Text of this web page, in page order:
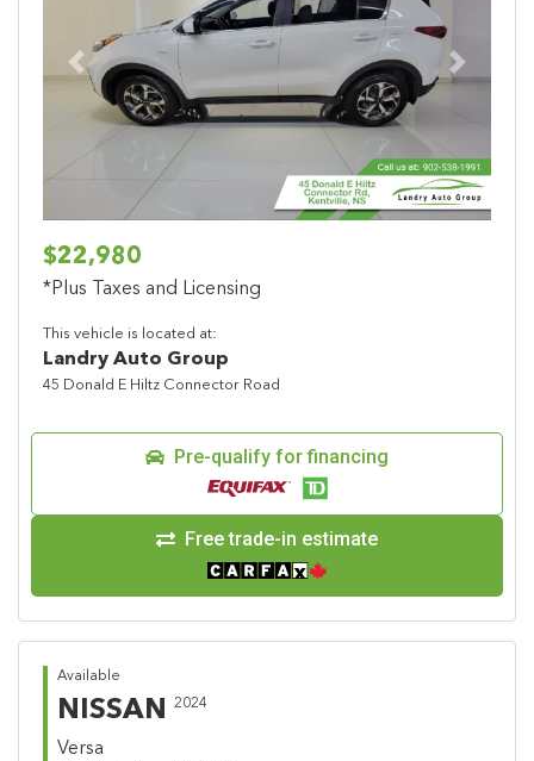
Previous Next
$22,980
*Plus Taxes and Licensing
This vehicle is located at:
Landry Auto Group
45 Donald E Hiltz Connector Road
Pre-qualify for financing
Free trade-in estimate
Available
NISSAN 2024
Versa